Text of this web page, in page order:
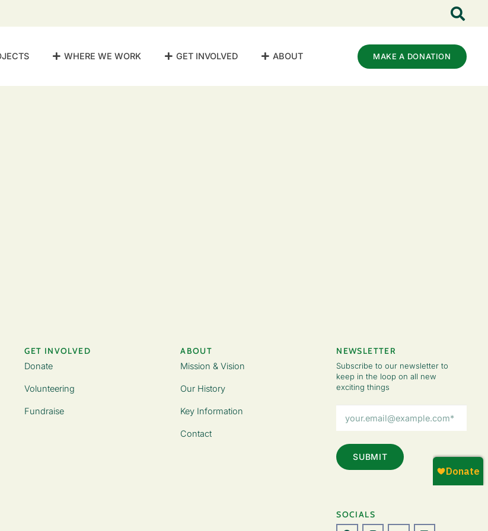
WHERE WE WORK GET INVOLVED ABOUT MAKE A DONATION
GET INVOLVED
Donate
Volunteering
Fundraise
ABOUT
Mission & Vision
Our History
Key Information
Contact
NEWSLETTER
Subscribe to our newsletter to
keep in the loop on all new
exciting things
Address
SOCIALS